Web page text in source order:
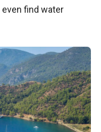
find water